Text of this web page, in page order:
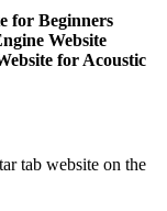
for Beginners
Website
for Acoustic
tab website on the